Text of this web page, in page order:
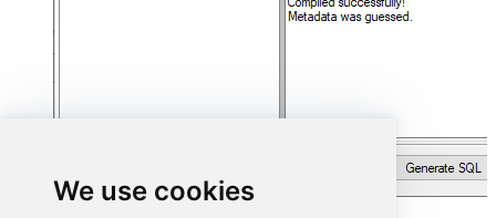
We use cookies